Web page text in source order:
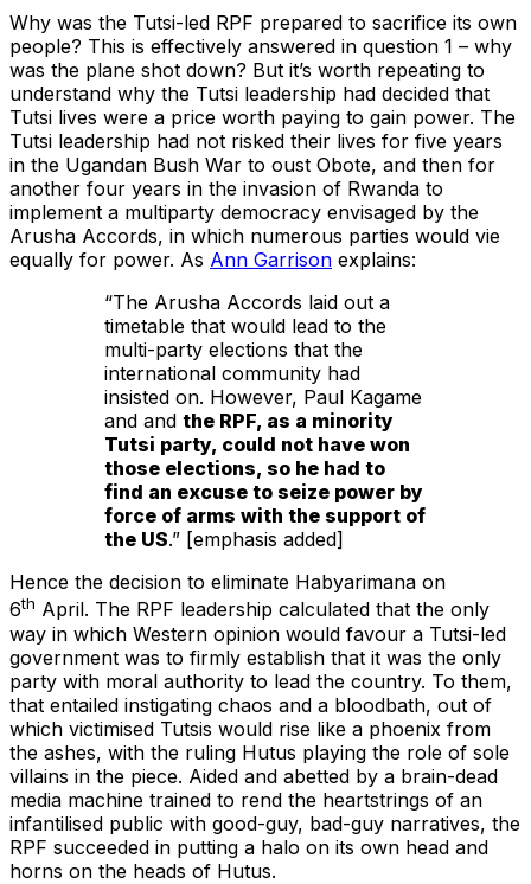
Why was the Tutsi-led RPF prepared to sacrifice its own
people? This is effectively answered in question 1 – why
was the plane shot down? But it’s worth repeating to
understand why the Tutsi leadership had decided that
Tutsi lives were a price worth paying to gain power. The
Tutsi leadership had not risked their lives for five years
in the Ugandan Bush War to oust Obote, and then for
another four years in the invasion of Rwanda to
implement a multiparty democracy envisaged by the
Arusha Accords, in which numerous parties would vie
equally for power. As Ann Garrison explains:
“The Arusha Accords laid out a
timetable that would lead to the
multi-party elections that the
international community had
insisted on. However, Paul Kagame
and and the RPF, as a minority
Tutsi party, could not have won
those elections, so he had to
find an excuse to seize power by
force of arms with the support of
the US.” [emphasis added]
Hence the decision to eliminate Habyarimana on
6th April. The RPF leadership calculated that the only
way in which Western opinion would favour a Tutsi-led
government was to firmly establish that it was the only
party with moral authority to lead the country. To them,
that entailed instigating chaos and a bloodbath, out of
which victimised Tutsis would rise like a phoenix from
the ashes, with the ruling Hutus playing the role of sole
villains in the piece. Aided and abetted by a brain-dead
media machine trained to rend the heartstrings of an
infantilised public with good-guy, bad-guy narratives, the
RPF succeeded in putting a halo on its own head and
horns on the heads of Hutus.